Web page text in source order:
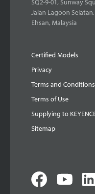
SQ2-9-01, Sunway
Jalan Lagoon
Ehsan, Malaysia
Certified Models
Privacy
Terms and Conditions
Terms of Use
Supplying to
Sitemap